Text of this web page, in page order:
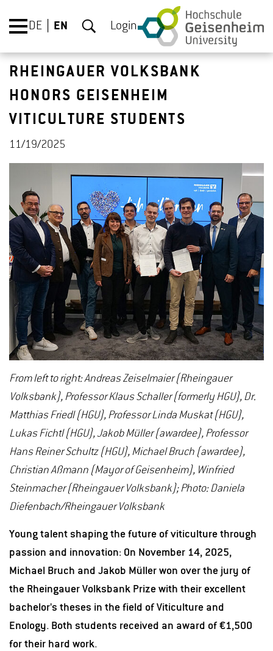
DE EN Login
RHEINGAUER VOLKSBANK
HONORS GEISENHEIM
VITICULTURE STUDENTS
11/19/2025
From left to right: Andreas Zeiselmaier (Rheingauer
Volksbank), Professor Klaus Schaller (formerly HGU), Dr.
Matthias Friedl (HGU), Professor Linda Muskat (HGU),
Lukas Fichtl (HGU), Jakob Müller (awardee), Professor
Hans Reiner Schultz (HGU), Michael Bruch (awardee),
Christian Aßmann (Mayor of Geisenheim), Winfried
Steinmacher (Rheingauer Volksbank); Photo: Daniela
Diefenbach/Rheingauer Volksbank
Young talent shaping the future of viticulture through
passion and innovation: On November 14, 2025,
Michael Bruch and Jakob Müller won over the jury of
the Rheingauer Volksbank Prize with their excellent
bachelor's theses in the field of Viticulture and
Enology. Both students received an award of €1,500
for their hard work.